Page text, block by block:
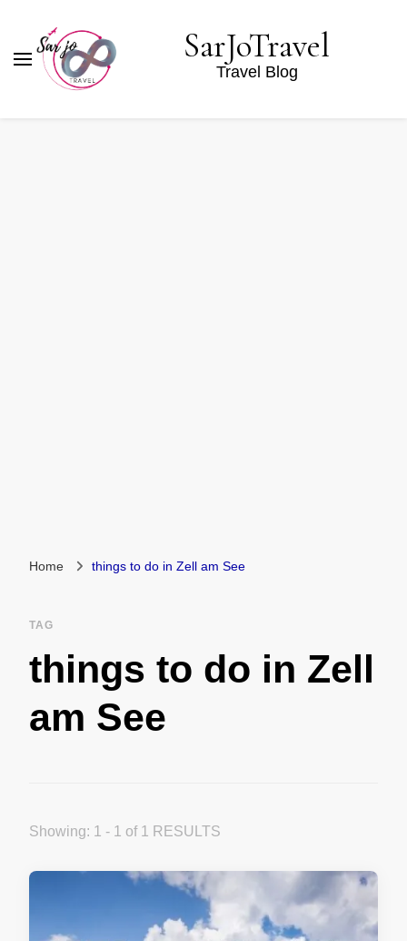
SarJoTravel
Travel Blog
Home things to do in Zell am See
TAG
things to do in Zell
am See
Showing: 1 - 1 of 1 RESULTS